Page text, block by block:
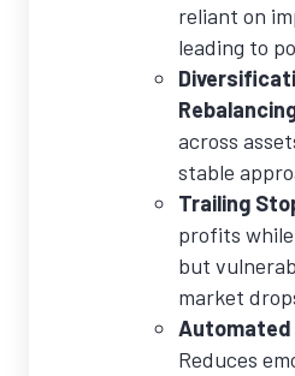
reliant on
leading to
across
stable
Trailing
profits
but
market
Automated
Reduces